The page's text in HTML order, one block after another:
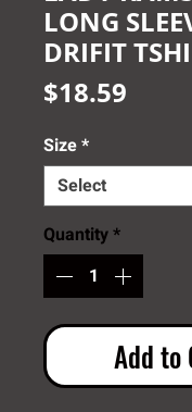
LONG
DRIFIT
$18.59
Size*
Quantity*
Add to